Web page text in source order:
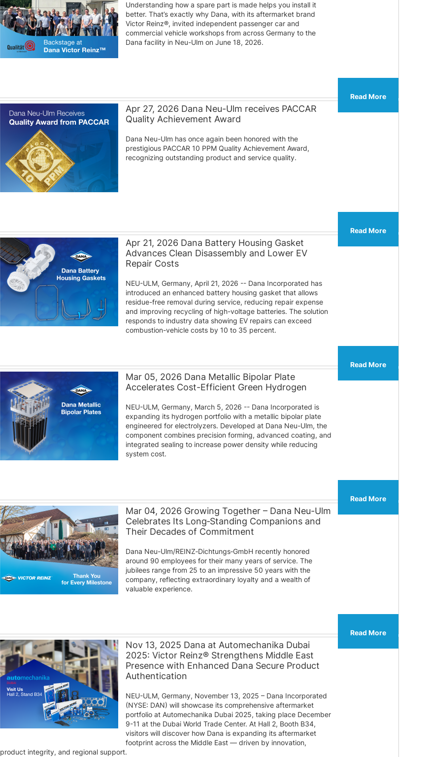
Understanding how a spare part is made helps you install it
better. That’s exactly why Dana, with its aftermarket brand
Victor Reinz®, invited independent passenger car and
commercial vehicle workshops from across Germany to the
Dana facility in Neu-Ulm on June 18, 2026.
Read More
Apr 27, 2026 Dana Neu-Ulm receives PACCAR
Quality Achievement Award
Dana Neu-Ulm has once again been honored with the
prestigious PACCAR 10 PPM Quality Achievement Award,
recognizing outstanding product and service quality.
Read More
Apr 21, 2026 Dana Battery Housing Gasket
Advances Clean Disassembly and Lower EV
Repair Costs
NEU-ULM, Germany, April 21, 2026 -- Dana Incorporated has
introduced an enhanced battery housing gasket that allows
residue-free removal during service, reducing repair expense
and improving recycling of high-voltage batteries. The solution
responds to industry data showing EV repairs can exceed
combustion-vehicle costs by 10 to 35 percent.
Read More
Mar 05, 2026 Dana Metallic Bipolar Plate
Accelerates Cost-Efficient Green Hydrogen
NEU-ULM, Germany, March 5, 2026 -- Dana Incorporated is
expanding its hydrogen portfolio with a metallic bipolar plate
engineered for electrolyzers. Developed at Dana Neu-Ulm, the
component combines precision forming, advanced coating, and
integrated sealing to increase power density while reducing
system cost.
Read More
Mar 04, 2026 Growing Together – Dana Neu-Ulm
Celebrates Its Long‑Standing Companions and
Their Decades of Commitment
Dana Neu-Ulm/REINZ‑Dichtungs‑GmbH recently honored
around 90 employees for their many years of service. The
jubilees range from 25 to an impressive 50 years with the
company, reflecting extraordinary loyalty and a wealth of
valuable experience.
Read More
Nov 13, 2025 Dana at Automechanika Dubai
2025: Victor Reinz® Strengthens Middle East
Presence with Enhanced Dana Secure Product
Authentication
NEU-ULM, Germany, November 13, 2025 – Dana Incorporated
(NYSE: DAN) will showcase its comprehensive aftermarket
portfolio at Automechanika Dubai 2025, taking place December
9-11 at the Dubai World Trade Center. At Hall 2, Booth B34,
visitors will discover how Dana is expanding its aftermarket
footprint across the Middle East — driven by innovation,
product integrity, and regional support.